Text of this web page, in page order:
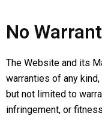
No
The Website and its
warranties of any
but not limited to
infringement, or